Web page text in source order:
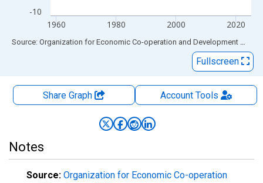
-10
1960 1980 2000 2020
End of interactive chart.
Source: Organization for Economic Co-operation and Development via
Fullscreen
Share Graph AccountTools
Notes
Source: Organization for Economic Co-operation